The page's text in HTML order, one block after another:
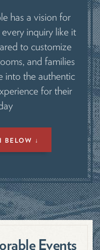
has a vision for
inquiry like it
to customize
and families
into the authentic
for their
BELOW ↓
Events